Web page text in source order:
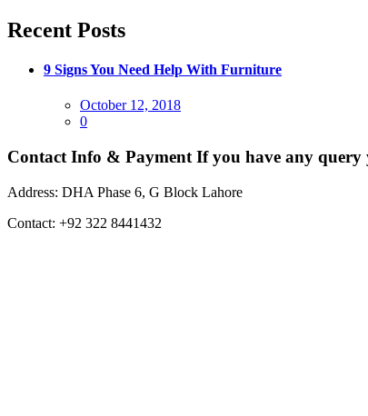
Recent Posts
9 Signs You Need Help With Furniture
Posted
on
October 12, 2018
0
Contact Info & Payment If you have any query
Address: DHA Phase 6, G Block Lahore
Contact: +92 322 8441432